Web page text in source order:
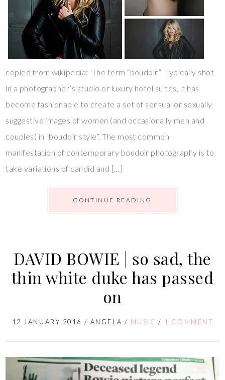
copied from wikipedia: The term “boudoir” Typically shot
in a photographer’s studio or luxury hotel suites, it has
become fashionable to create a set of sensual or sexually
suggestive images of women (and occasionally men and
couples) in “boudoir style”. The most common
manifestation of contemporary boudoir photography is to
take variations of candid and […]
CONTINUE READING
DAVID BOWIE | so sad, the
thin white duke has passed
on
12 JANUARY 2016 / ANGELA / MUSIC / 1 COMMENT